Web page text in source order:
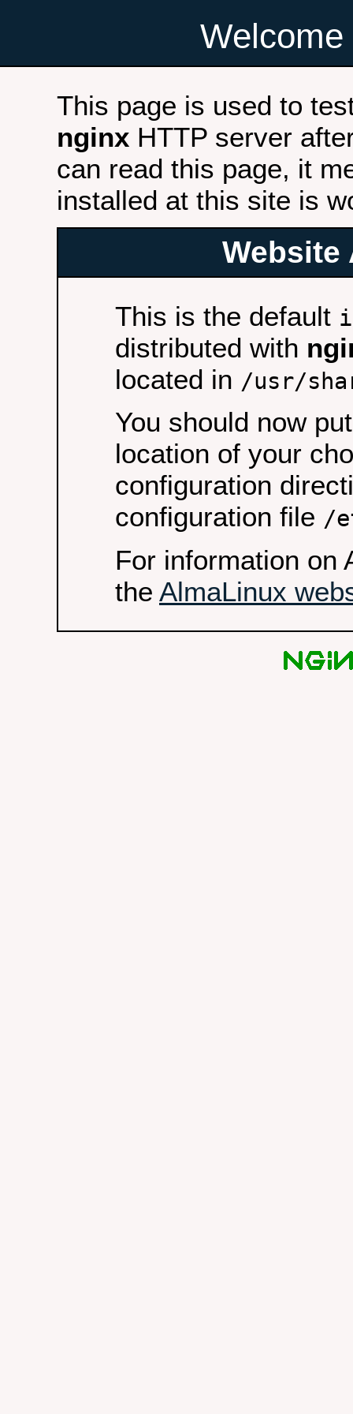
This page is used to
nginx HTTP server
can read this page, it
installed at this site is
Website
This is the default
distributed with
located in /usr/
You should now
location of your
configuration
configuration file /
For information on
the AlmaLinux